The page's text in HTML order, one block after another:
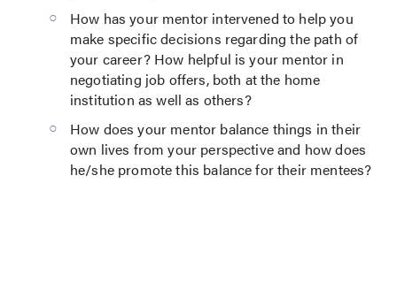
How has your mentor intervened to help you
make specific decisions regarding the path of
your career? How helpful is your mentor in
negotiating job offers, both at the home
institution as well as others?
How does your mentor balance things in their
own lives from your perspective and how does
he/she promote this balance for their mentees?